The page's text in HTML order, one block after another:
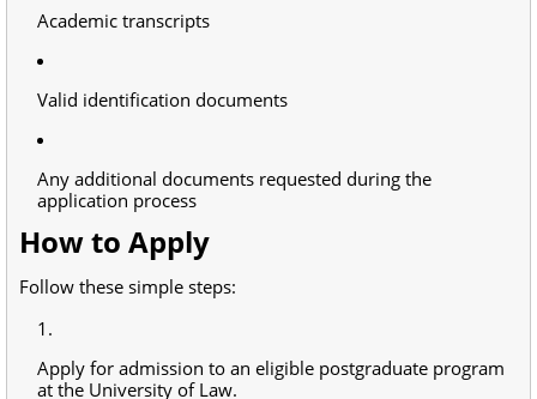
Academic transcripts
Valid identification documents
Any additional documents requested during the
application process
How to Apply
Follow these simple steps:
Apply for admission to an eligible postgraduate program
at the University of Law.